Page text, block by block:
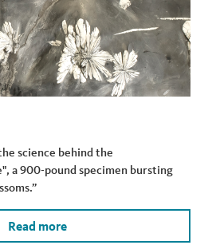
science behind the
a 900-pound specimen bursting
Read more